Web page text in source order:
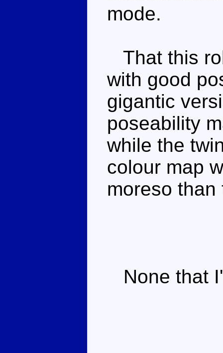
mode.
That this
with good
gigantic
poseability
while the
colour map
moreso
None that